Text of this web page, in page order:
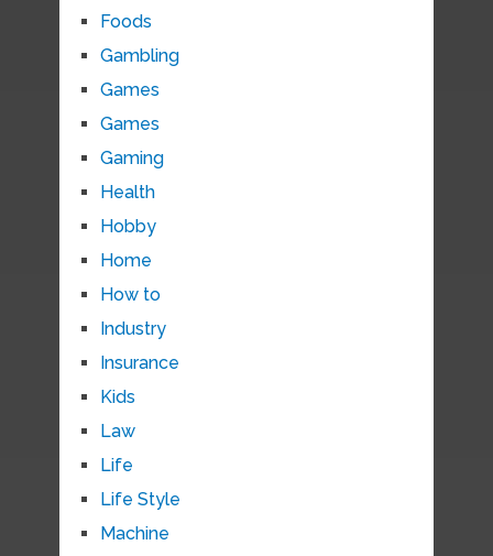
Foods
Gambling
Games
Games
Gaming
Health
Hobby
Home
How to
Industry
Insurance
Kids
Law
Life
Life Style
Machine